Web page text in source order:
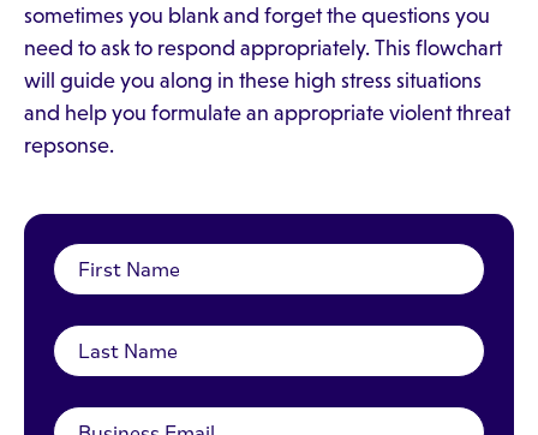
sometimes you blank and forget the questions you
need to ask to respond appropriately. This flowchart
will guide you along in these high stress situations
and help you formulate an appropriate violent threat
repsonse.